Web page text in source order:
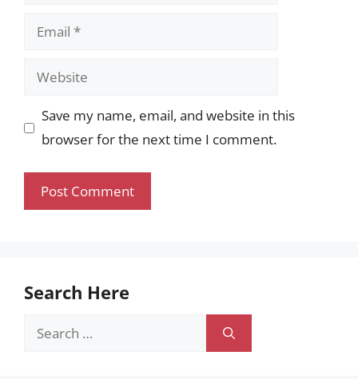
Email
Website
Save my name, email, and website in this
browser for the next time I comment.
Search Here
Search